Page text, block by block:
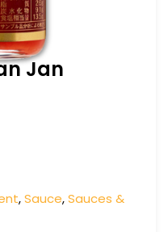
Jan
,Sauce,Sauces &